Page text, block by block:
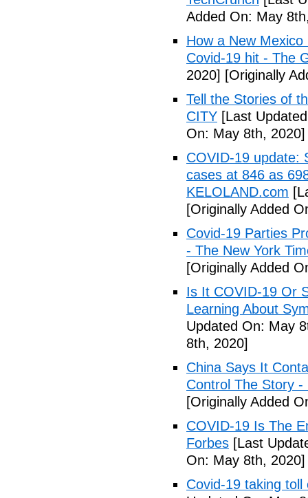
Added On: May
How a New
Covid-19 hit - The
2020] [Originally
Tell the Stories of
CITY [Last
On: May 8th, 2020]
COVID-19 update:
cases at 846 as
KELOLAND.com
[Originally Added
Covid-19 Parties
- The New York
[Originally Added
Is It COVID-19 Or
Learning About
Updated On: May
8th, 2020]
China Says It
Control The Story -
[Originally Added
COVID-19 Is The
Forbes [Last
On: May 8th, 2020]
Covid-19 taking